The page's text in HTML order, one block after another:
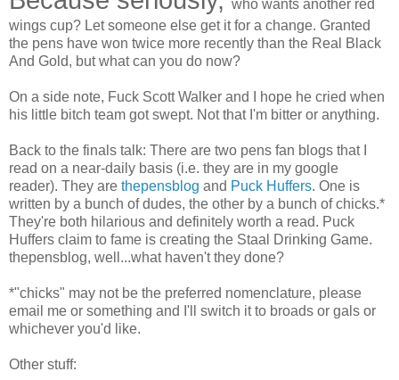
who wants another red
wings cup? Let someone else get it for a change. Granted
the pens have won twice more recently than the Real Black
And Gold, but what can you do now?
On a side note, Fuck Scott Walker and I hope he cried when
his little bitch team got swept. Not that I'm bitter or anything.
Back to the finals talk: There are two pens fan blogs that I
read on a near-daily basis (i.e. they are in my google
reader). They are thepensblog and Puck Huffers. One is
written by a bunch of dudes, the other by a bunch of chicks.*
They're both hilarious and definitely worth a read. Puck
Huffers claim to fame is creating the Staal Drinking Game.
thepensblog, well...what haven't they done?
*"chicks" may not be the preferred nomenclature, please
email me or something and I'll switch it to broads or gals or
whichever you'd like.
Other stuff: